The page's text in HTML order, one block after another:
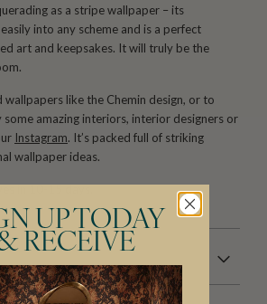
as a stripe wallpaper – its
into any scheme and is a perfect
art and keepsakes. It will truly be the
like the Chemin design, or to
amazing interiors, interior designers or
Instagram. It’s packed full of striking
wallpaper ideas.
in 10-15 days.
UP TODAY
RECEIVE